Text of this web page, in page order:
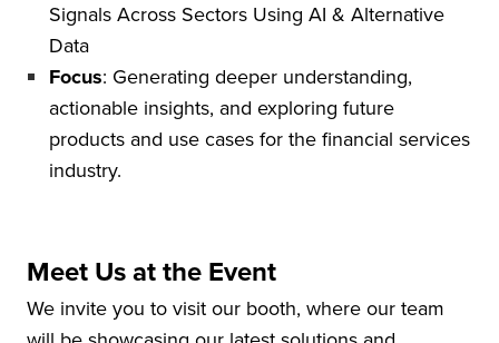
Signals Across Sectors Using AI & Alternative
Data
Focus: Generating deeper understanding,
actionable insights, and exploring future
products and use cases for the financial services
industry.
Meet Us at the Event
We invite you to visit our booth, where our team